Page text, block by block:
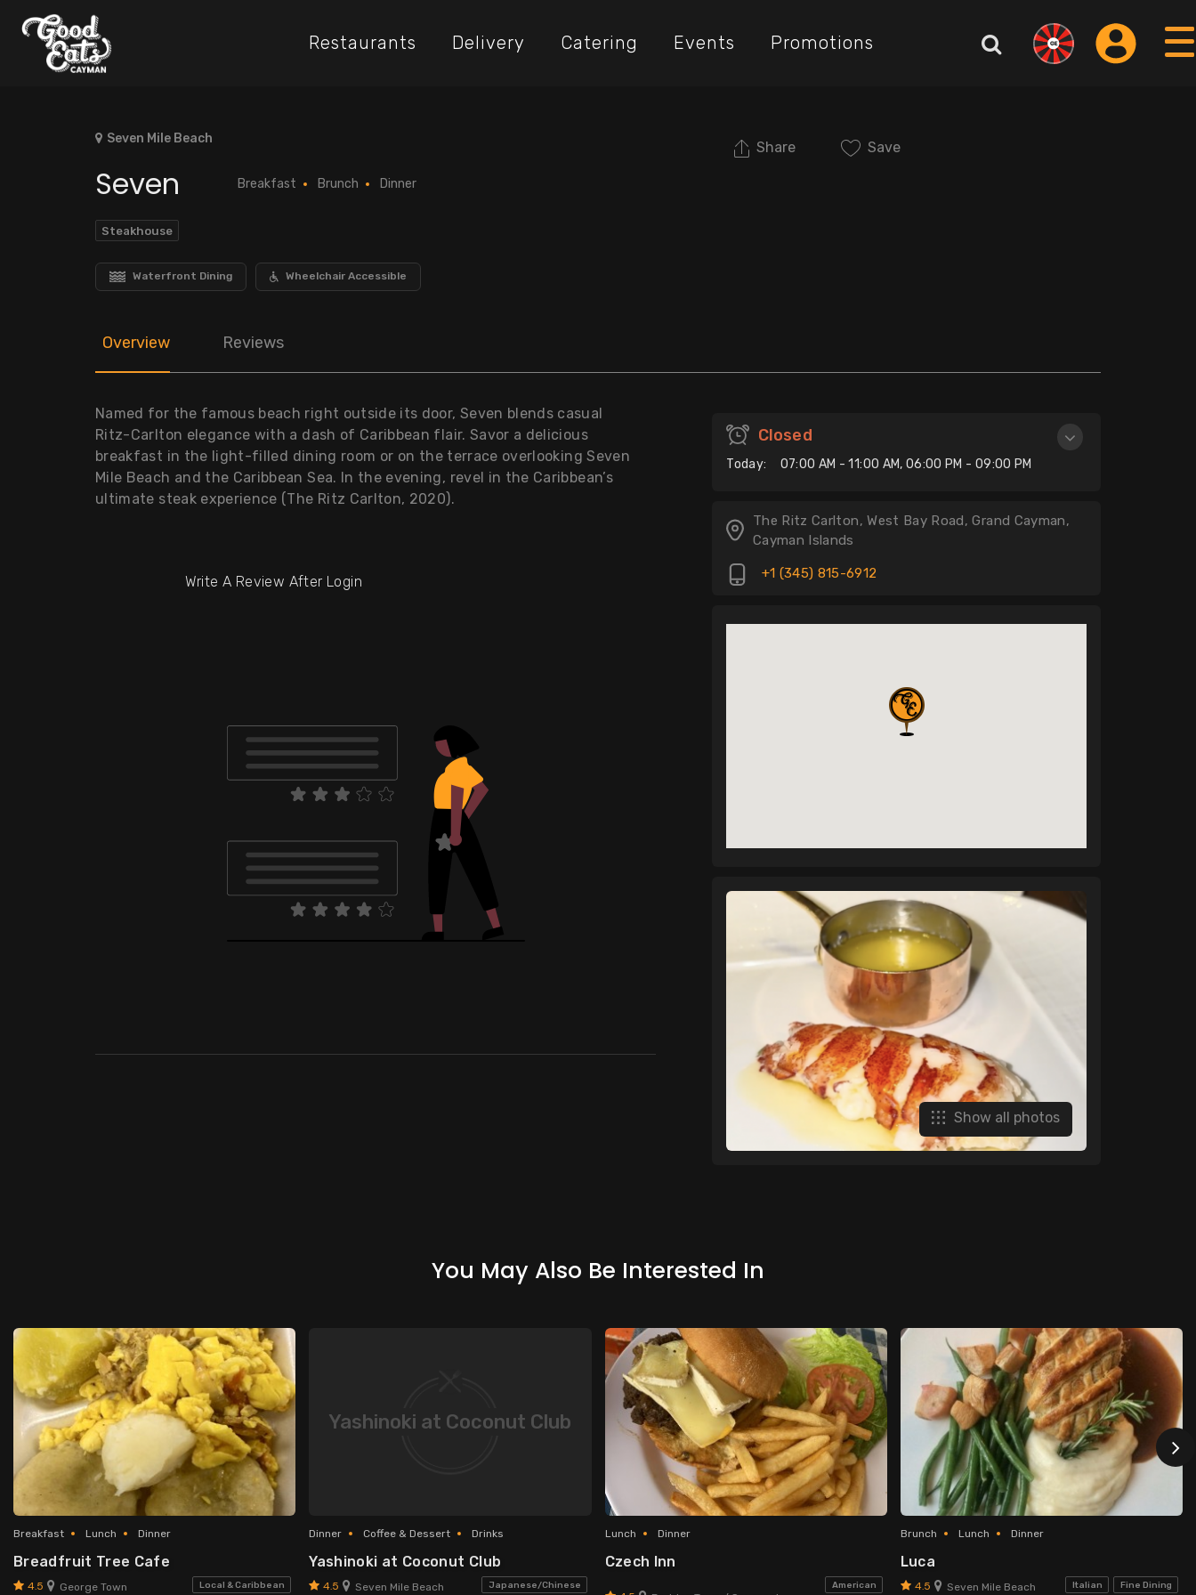
Restaurants Delivery Catering Events Promotions
Seven Mile Beach
Share Save
Seven Breakfast Brunch Dinner
Steakhouse
Waterfront Dining Wheelchair Accessible
Overview Reviews
Named for the famous beach right outside its door, Seven blends casual
Ritz-Carlton elegance with a dash of Caribbean flair. Savor a delicious
breakfast in the light-filled dining room or on the terrace overlooking Seven
Mile Beach and the Caribbean Sea. In the evening, revel in the Caribbean’s
ultimate steak experience (The Ritz Carlton, 2020).
Write A Review After Login
Closed
Today: 07:00 AM - 11:00 AM, 06:00 PM - 09:00 PM
The Ritz Carlton, West Bay Road, Grand Cayman,
Cayman Islands
+1 (345) 815-6912
Show all photos
You May Also Be Interested In
Breakfast Lunch Dinner
Breadfruit Tree Cafe
4.5 George Town Local & Caribbean
Yashinoki at Coconut Club
Dinner Coffee & Dessert Drinks
Yashinoki at Coconut Club
4.5 Seven Mile Beach Japanese/Chinese
Lunch Dinner
Czech Inn
American
Brunch Lunch Dinner
Luca
4.5 Seven Mile Beach Italian Fine Dining